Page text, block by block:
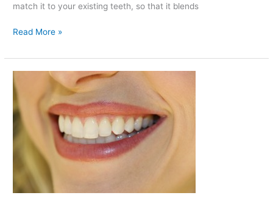
match it to your existing teeth, so that it blends
Read More »
to
Putting
Products
in
Your